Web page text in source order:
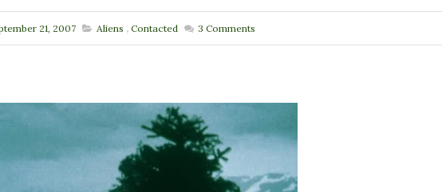
21, 2007 Aliens , Contacted 3 Comments